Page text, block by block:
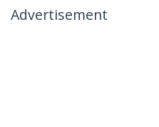
Advertisement